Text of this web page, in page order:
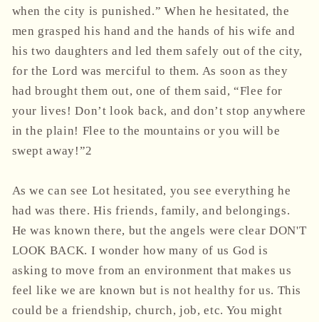
when the city is punished.” When he hesitated, the
men grasped his hand and the hands of his wife and
his two daughters and led them safely out of the city,
for the Lord was merciful to them. As soon as they
had brought them out, one of them said, “Flee for
your lives! Don’t look back, and don’t stop anywhere
in the plain! Flee to the mountains or you will be
swept away!”2
As we can see Lot hesitated, you see everything he
had was there. His friends, family, and belongings.
He was known there, but the angels were clear DON'T
LOOK BACK. I wonder how many of us God is
asking to move from an environment that makes us
feel like we are known but is not healthy for us. This
could be a friendship, church, job, etc. You might